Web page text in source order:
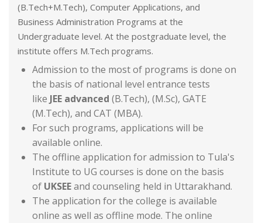
(B.Tech+M.Tech), Computer Applications, and
Business Administration Programs at the
Undergraduate level. At the postgraduate level, the
institute offers M.Tech programs.
Admission to the most of programs is done on
the basis of national level entrance tests
like JEE advanced (B.Tech), (M.Sc), GATE
(M.Tech), and CAT (MBA).
For such programs, applications will be
available online.
The offline application for admission to Tula's
Institute to UG courses is done on the basis
of UKSEEand counseling held in Uttarakhand.
The application for the college is available
online as well as offline mode. The online